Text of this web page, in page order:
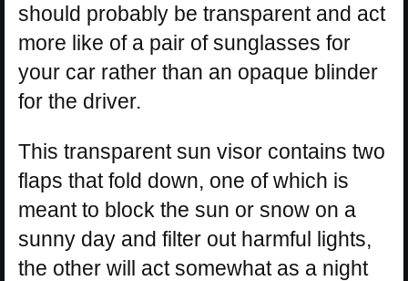
should probably be transparent and act
more like of a pair of sunglasses for
your car rather than an opaque blinder
for the driver.
This transparent sun visor contains two
flaps that fold down, one of which is
meant to block the sun or snow on a
sunny day and filter out harmful lights,
the other will act somewhat as a night